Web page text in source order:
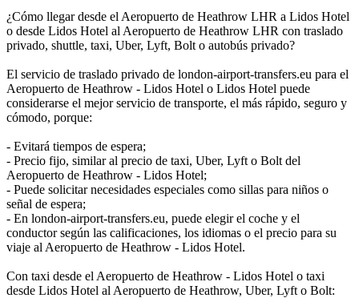
¿Cómo llegar desde el Aeropuerto de Heathrow LHR a Lidos Hotel
o desde Lidos Hotel al Aeropuerto de Heathrow LHR con traslado
privado, shuttle, taxi, Uber, Lyft, Bolt o autobús privado?
El servicio de traslado privado de london-airport-transfers.eu para el
Aeropuerto de Heathrow - Lidos Hotel o Lidos Hotel puede
considerarse el mejor servicio de transporte, el más rápido, seguro y
cómodo, porque:
- Evitará tiempos de espera;
- Precio fijo, similar al precio de taxi, Uber, Lyft o Bolt del
Aeropuerto de Heathrow - Lidos Hotel;
- Puede solicitar necesidades especiales como sillas para niños o
señal de espera;
- En london-airport-transfers.eu, puede elegir el coche y el
conductor según las calificaciones, los idiomas o el precio para su
viaje al Aeropuerto de Heathrow - Lidos Hotel.
Con taxi desde el Aeropuerto de Heathrow - Lidos Hotel o taxi
desde Lidos Hotel al Aeropuerto de Heathrow, Uber, Lyft o Bolt: